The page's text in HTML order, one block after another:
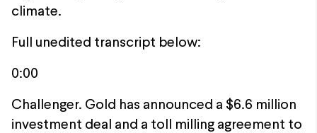
climate.
Full unedited transcript below:
0:00
Challenger. Gold has announced a $6.6 million
investment deal and a toll milling agreement to